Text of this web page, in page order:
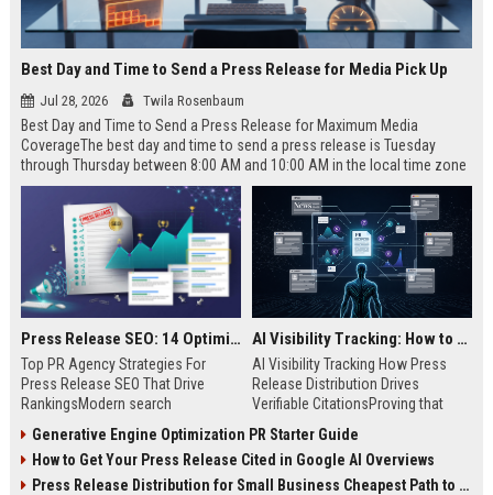
Best Day and Time to Send a Press Release for Media Pick Up
Jul 28, 2026 Twila Rosenbaum
Best Day and Time to Send a Press Release for Maximum Media
CoverageThe best day and time to send a press release is Tuesday
through Thursday between 8:00 AM and 10:00 AM in the local time zone
of your target audience. Data indicates that early morning delivery on
mid-week days aligns perfectly with...
Press Release SEO: 14 Optimizations That Actually Move Rankings
Top PR Agency Strategies For
Press Release SEO That Drive
RankingsModern search
digital public relations into a
primary engine for organic growth
and brand discoverability. When
AI Visibility Tracking: How to Prove Your PR Got Cited
AI Visibility Tracking How Press
Release Distribution Drives
Verifiable CitationsProving that
search engines requires tracking
entity mentions, prompt visibility,
and direct source attribution
Generative Engine Optimization PR Starter Guide
How to Get Your Press Release Cited in Google AI Overviews
Press Release Distribution for Small Business Cheapest Path to Real Coverage